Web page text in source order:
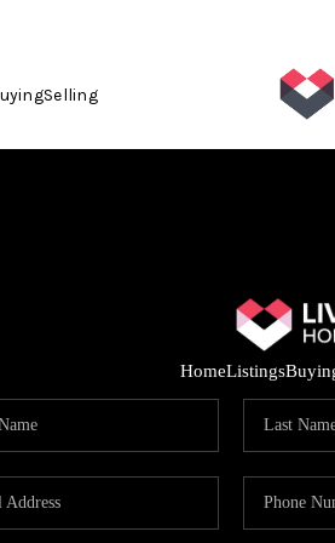
Selling
HomeListings